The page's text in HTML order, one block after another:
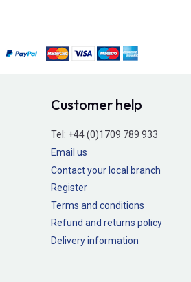
Customer help
Tel: +44 (0)1709 789 933
Email us
Contact your local branch
Register
Terms and conditions
Refund and returns policy
Delivery information